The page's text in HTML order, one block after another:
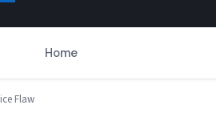
Home
Flaw